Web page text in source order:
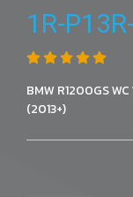
1R-
BMW R1200GS
(2013+)